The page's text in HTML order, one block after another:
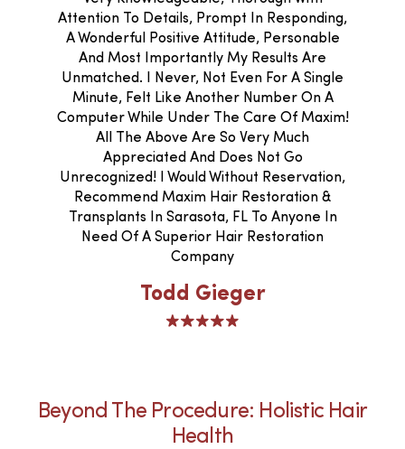
Attention To Details, Prompt In Responding,
A Wonderful Positive Attitude, Personable
And Most Importantly My Results Are
Unmatched. I Never, Not Even For A Single
Minute, Felt Like Another Number On A
Computer While Under The Care Of Maxim!
All The Above Are So Very Much
Appreciated And Does Not Go
Unrecognized! I Would Without Reservation,
Recommend Maxim Hair Restoration &
Transplants In Sarasota, FL To Anyone In
Need Of A Superior Hair Restoration
Company
Todd Gieger
Beyond The Procedure: Holistic Hair
Health